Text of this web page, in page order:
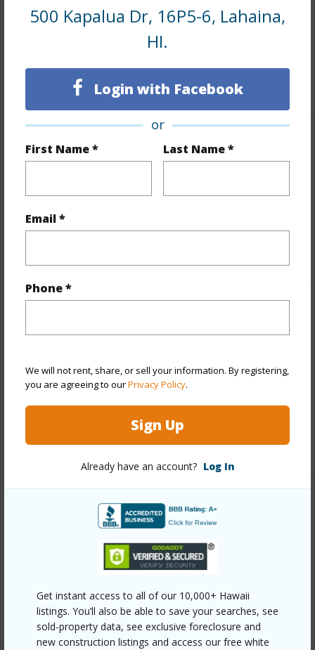
500 Kapalua Dr, 16P5-6, Lahaina,
HI.
Login with Facebook
or
First Name * Last Name *
Email *
Phone *
We will not rent, share, or sell your information. By registering,
you are agreeing to ourPrivacy Policy.
Sign Up
Already have an account? Log In
Get instant access to all of our 10,000+ Hawaii
listings. You’ll also be able to save your searches, see
sold-property data, see exclusive foreclosure and
new construction listings and access our free white
Land / Lot Features
689,990
+1 More (Log in to View)
Finances
Taxes $0
View Golf Course
Parking Available
+2 More (Log in to View)
Link to this page
https://www.locationshawaii.com/buy/mls/407846/?
allow=true
Listing courtesy Exp Realty Cell: 808-222-0478